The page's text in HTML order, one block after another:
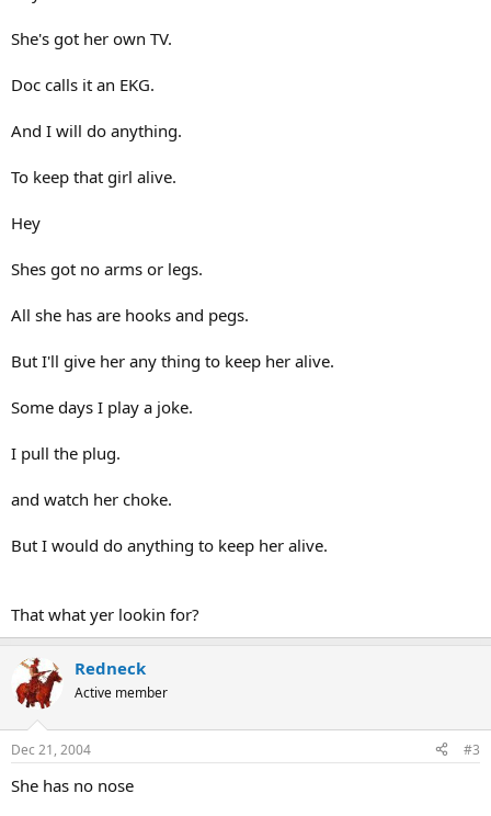
She's got her own TV.
Doc calls it an EKG.
And I will do anything.
To keep that girl alive.
Hey
Shes got no arms or legs.
All she has are hooks and pegs.
But I'll give her any thing to keep her alive.
Some days I play a joke.
I pull the plug.
and watch her choke.
But I would do anything to keep her alive.
That what yer lookin for?
Redneck
Active member
Dec 21, 2004 #3
She has no nose